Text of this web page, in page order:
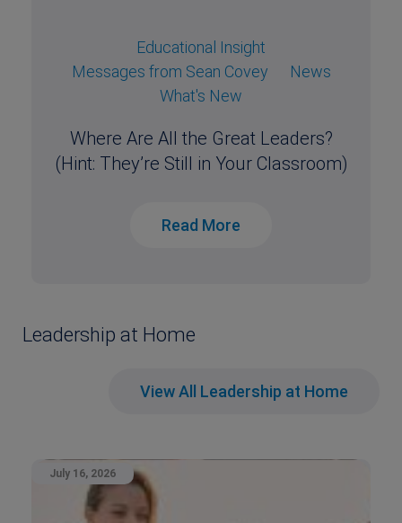
Educational Insight
Messages from Sean Covey
News
What's New
Where Are All the Great Leaders?
(Hint: They’re Still in Your Classroom)
Read More
Leadership at Home
View All Leadership at Home
July 16, 2026